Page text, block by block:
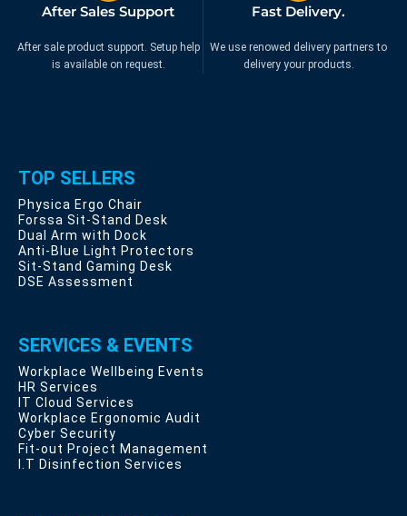
After Sales Support
After sale product support. Setup help
is available on request.
Fast Delivery.
We use renowed delivery partners to
delivery your products.
TOP SELLERS
Physica Ergo Chair
Forssa Sit-Stand Desk
Dual Arm with Dock
Anti-Blue Light Protectors
Sit-Stand Gaming Desk
DSE Assessment
SERVICES & EVENTS
Workplace Wellbeing Events
HR Services
IT Cloud Services
Workplace Ergonomic Audit
Cyber Security
Fit-out Project Management
I.T Disinfection Services